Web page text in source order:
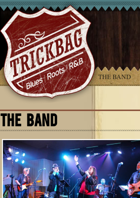
YOU ARE HERE: HOME » THE BAND
THE BAND